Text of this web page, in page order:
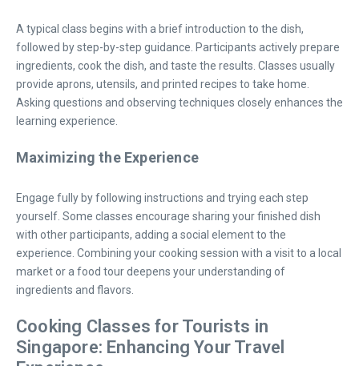
A typical class begins with a brief introduction to the dish,
followed by step-by-step guidance. Participants actively prepare
ingredients, cook the dish, and taste the results. Classes usually
provide aprons, utensils, and printed recipes to take home.
Asking questions and observing techniques closely enhances the
learning experience.
Maximizing the Experience
Engage fully by following instructions and trying each step
yourself. Some classes encourage sharing your finished dish
with other participants, adding a social element to the
experience. Combining your cooking session with a visit to a local
market or a food tour deepens your understanding of
ingredients and flavors.
Cooking Classes for Tourists in
Singapore: Enhancing Your Travel